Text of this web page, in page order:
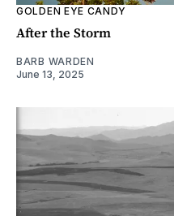
GOLDEN EYE CANDY
After the Storm
BARB WARDEN
June 13, 2025